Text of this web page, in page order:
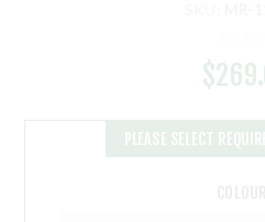
PLEASE SELECT